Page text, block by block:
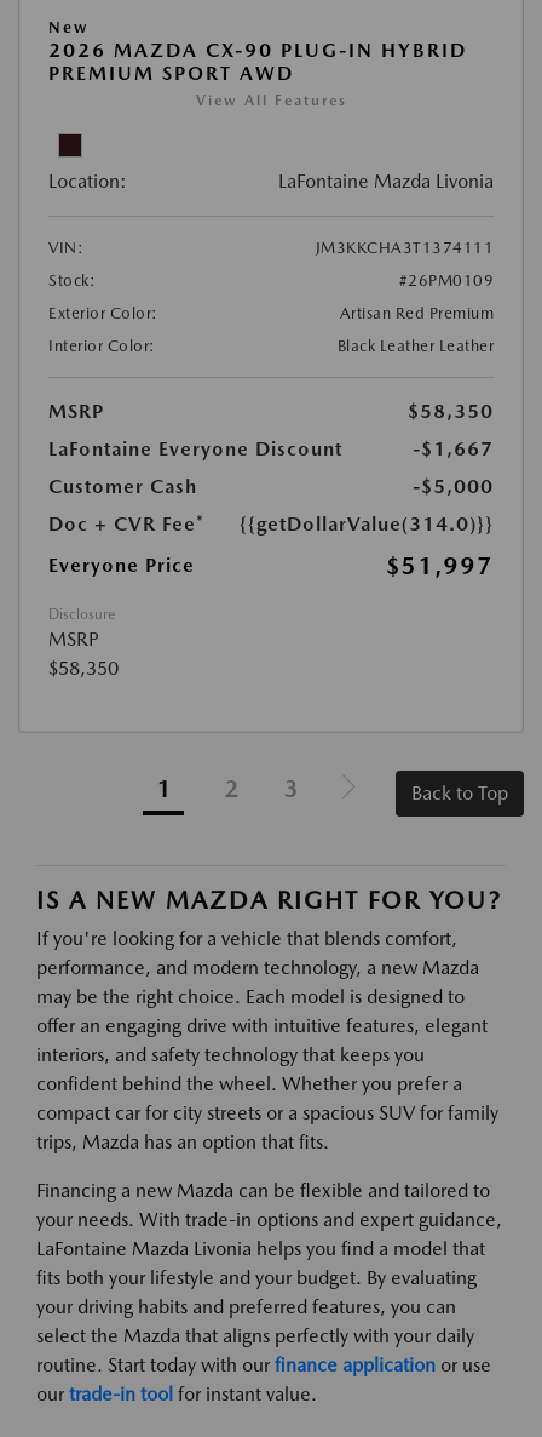
New
2026 MAZDA CX-90 PLUG-IN HYBRID
PREMIUM SPORT AWD
View All Features
Location: LaFontaine Mazda Livonia
VIN:
JM3KKCHA3T1374111
Stock:
#26PM0109
Exterior Color:
Artisan Red Premium
Interior Color:
Black Leather Leather
MSRP
$58,350
LaFontaine Everyone Discount
-$1,667
Customer Cash
-$5,000
Doc + CVR Fee*
{{getDollarValue(314.0)}}
Everyone Price
$51,997
Disclosure
MSRP
$58,350
1 2 3 Back to Top
IS A NEW MAZDA RIGHT FOR YOU?
If you're looking for a vehicle that blends comfort,
performance, and modern technology, a new Mazda
may be the right choice. Each model is designed to
offer an engaging drive with intuitive features, elegant
interiors, and safety technology that keeps you
confident behind the wheel. Whether you prefer a
compact car for city streets or a spacious SUV for family
trips, Mazda has an option that fits.
Financing a new Mazda can be flexible and tailored to
your needs. With trade-in options and expert guidance,
LaFontaine Mazda Livonia helps you find a model that
fits both your lifestyle and your budget. By evaluating
your driving habits and preferred features, you can
select the Mazda that aligns perfectly with your daily
routine. Start today with our finance application or use
our trade-in tool for instant value.